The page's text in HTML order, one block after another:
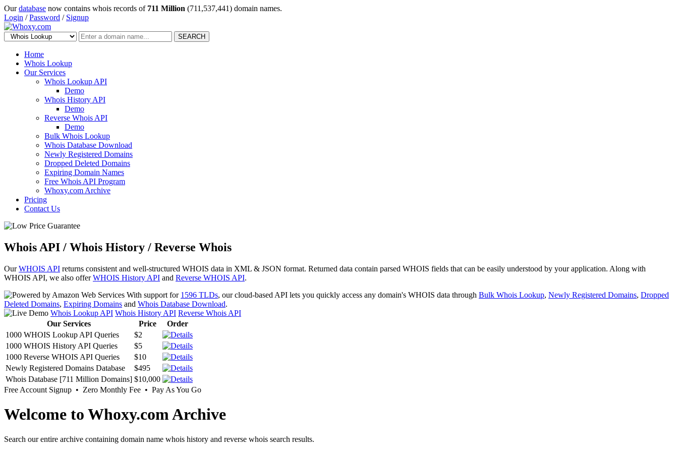
Ourdatabase now contains whois records of 711 Million (711,537,441) domain names.
Login /Password / Signup
SEARCH
Home
Whois Lookup
Our Services
Whois Lookup API
Demo
Whois History API
Demo
Reverse Whois API
Demo
Bulk Whois Lookup
Whois Database Download
Newly Registered Domains
Dropped Deleted Domains
Expiring Domain Names
Free Whois API Program
Whoxy.com Archive
Pricing
Contact Us
Whois API / Whois History / Reverse Whois
OurWHOIS API returns consistent and well-structured WHOIS data in XML & JSON format. Returned data contain parsed WHOIS fields that can be easily understood by your application. Along with
WHOIS API, we also offerWHOIS History API and Reverse WHOIS API.
With support for 1596 TLDs, our cloud-based API lets you quickly access any domain's WHOIS data through Bulk Whois Lookup, Newly Registered Domains, Dropped
Deleted Domains, Expiring Domains and Whois Database Download.
Whois Lookup API Whois History API Reverse Whois API
Our Services
Price
Order
1000 WHOIS Lookup API Queries
$2
1000 WHOIS History API Queries
$5
1000 Reverse WHOIS API Queries
$10
Newly Registered Domains Database
$495
Whois Database [711 Million Domains] $10,000
Free Account Signup • Zero Monthly Fee • Pay As You Go
Welcome to Whoxy.com Archive
Search our entire archive containing domain name whois history and reverse whois search results.